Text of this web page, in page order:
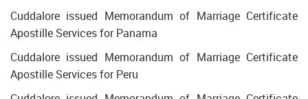
Cuddalore issued Memorandum of Marriage Certificate
Apostille Services for Panama
Cuddalore issued Memorandum of Marriage Certificate
Apostille Services for Peru